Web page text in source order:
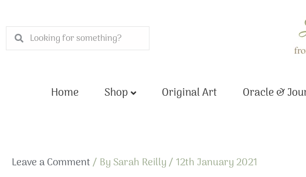
to
content
SearchSearch
Home Shop Original Art Oracle &
Leave a Comment/ By Sarah Reilly/12th January 2021